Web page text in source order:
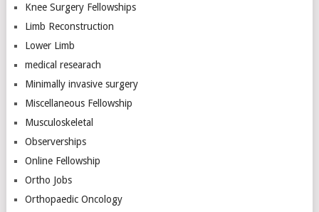
Knee Surgery Fellowships
Limb Reconstruction
Lower Limb
medical researach
Minimally invasive surgery
Miscellaneous Fellowship
Musculoskeletal
Observerships
Online Fellowship
Ortho Jobs
Orthopaedic Oncology